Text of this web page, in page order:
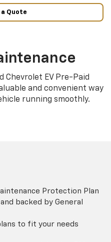
Quote
Chevrolet EV Pre-Paid
and convenient way
running smoothly.
Protection Plan
backed by General
to fit your needs